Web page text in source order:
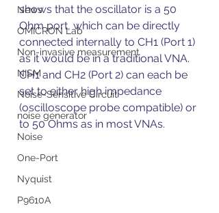
News
OMICRON Lab
Non-invasive measurement
NISM
Noise-Sensitive Circuit
noise generator
Noise
One-Port
Nyquist
P9610A
shows that the oscillator is a 50
Ohm port, which can be directly
connected internally to CH1 (Port 1)
as it would be in a traditional VNA.
CH1 and CH2 (Port 2) can each be
set to either high impedance
(oscilloscope probe compatible) or
to 50 Ohms as in most VNAs.